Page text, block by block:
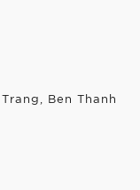
Ben Thanh